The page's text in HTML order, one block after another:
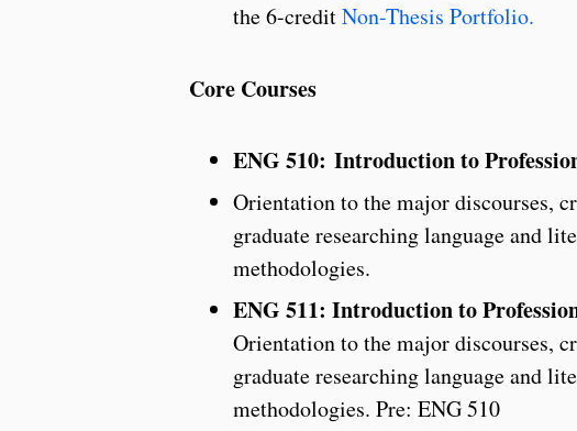
the 6-creditNon-Thesis Portfolio.
Core Courses
ENG 510: Introduction to
Orientation to the major discourses,
graduate researching language and
methodologies.
ENG 511: Introduction to
Orientation to the major discourses,
graduate researching language and
methodologies. Pre: ENG 510